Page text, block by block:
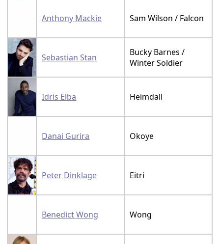
Anthony Mackie Sam Wilson / Falcon
Sebastian Stan
Bucky Barnes /
Winter Soldier
Idris Elba Heimdall
Danai Gurira Okoye
Peter Dinklage Eitri
Benedict Wong Wong